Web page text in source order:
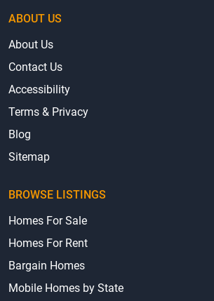
ABOUT US
About Us
Contact Us
Accessibility
Terms & Privacy
Blog
Sitemap
BROWSE LISTINGS
Homes For Sale
Homes For Rent
Bargain Homes
Mobile Homes by State